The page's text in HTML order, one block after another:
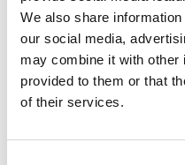
We also share
our social media,
may combine it with other
provided to them or that
of their services.
controls. Applying
that are harder to
EPC ratings would
savings and would be